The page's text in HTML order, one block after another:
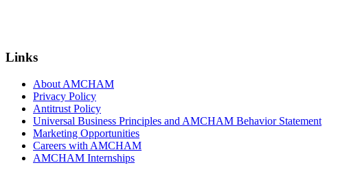
Links
About AMCHAM
Privacy Policy
Antitrust Policy
Universal Business Principles and AMCHAM Behavior Statement
Marketing Opportunities
Careers with AMCHAM
AMCHAM Internships